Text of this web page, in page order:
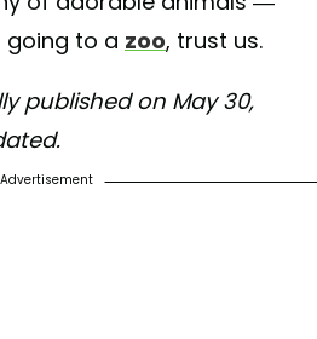
going to a zoo, trust us.
published on May 30,
Advertisement